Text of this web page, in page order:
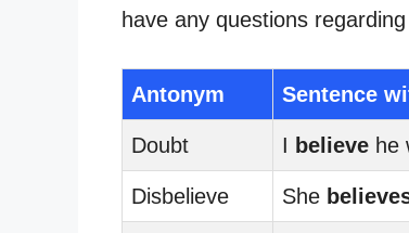
have any questions regarding
Antonym Sentence
Doubt I believe he
Disbelieve She